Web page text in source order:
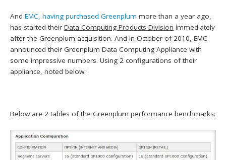
AndEMC, having purchased Greenplum more than a year ago,
has started theirData Computing Products Division immediately
after the Greenplum acquisition. And in October of 2010, EMC
announced their Greenplum Data Computing Appliance with
some impressive numbers. Using 2 configurations of their
appliance, noted below:
Below are 2 tables of the Greenplum performance benchmarks: